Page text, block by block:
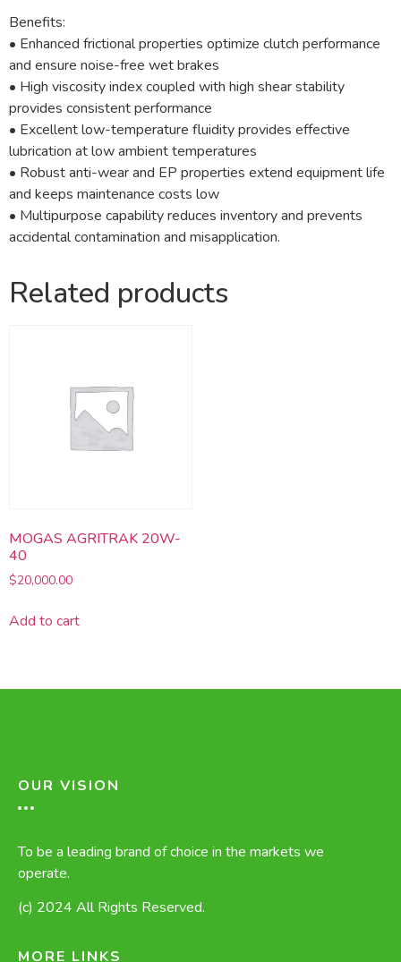
Benefits:
• Enhanced frictional properties optimize clutch performance
and ensure noise-free wet brakes
• High viscosity index coupled with high shear stability
provides consistent performance
• Excellent low-temperature fluidity provides effective
lubrication at low ambient temperatures
• Robust anti-wear and EP properties extend equipment life
and keeps maintenance costs low
• Multipurpose capability reduces inventory and prevents
accidental contamination and misapplication.
Related products
MOGAS AGRITRAK 20W-
40
$20,000.00
Add to cart
OUR VISION
To be a leading brand of choice in the markets we
operate.
(c) 2024 All Rights Reserved.
MORE LINKS